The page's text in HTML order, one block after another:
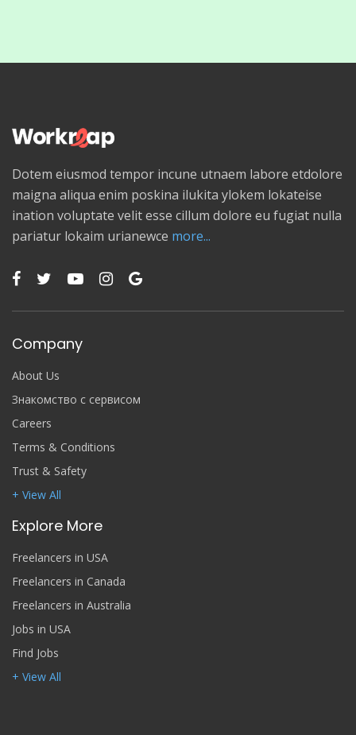
Dotem eiusmod tempor incune utnaem labore etdolore
maigna aliqua enim poskina ilukita ylokem lokateise
ination voluptate velit esse cillum dolore eu fugiat nulla
pariatur lokaim urianewce more...
Company
About Us
Знакомство с сервисом
Careers
Terms & Conditions
Trust & Safety
+ View All
Explore More
Freelancers in USA
Freelancers in Canada
Freelancers in Australia
Jobs in USA
Find Jobs
+ View All